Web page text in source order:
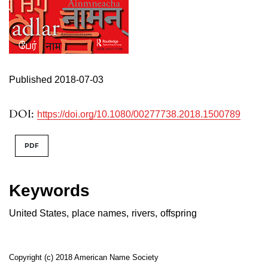
DOI: https://doi.org/10.1080/00277738.2018.1500789
Published 2018-07-03
Keywords
United States, place names, rivers, offspring
Copyright (c) 2018 American Name Society
PDF